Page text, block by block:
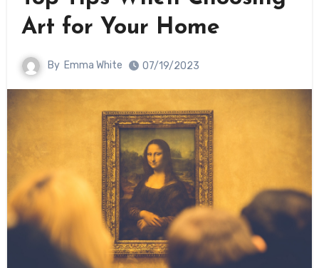
Art for Your Home
By Emma White 07/19/2023